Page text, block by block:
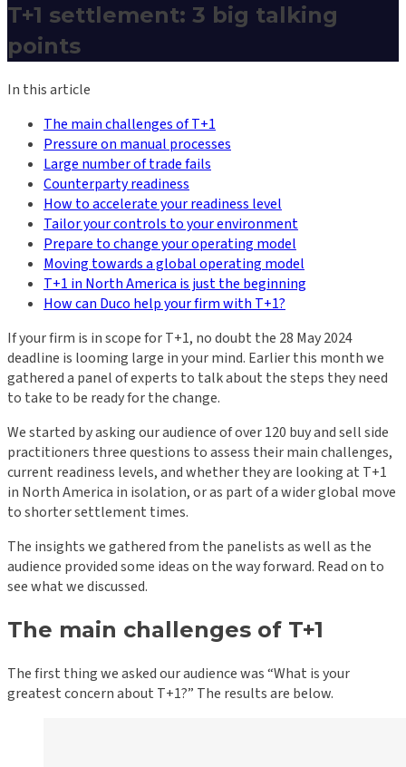
T+1 settlement: 3 big talking
points
In this article
The main challenges of T+1
Pressure on manual processes
Large number of trade fails
Counterparty readiness
How to accelerate your readiness level
Tailor your controls to your environment
Prepare to change your operating model
Moving towards a global operating model
T+1 in North America is just the beginning
How can Duco help your firm with T+1?
If your firm is in scope for T+1, no doubt the 28 May 2024
deadline is looming large in your mind. Earlier this month we
gathered a panel of experts to talk about the steps they need
to take to be ready for the change.
We started by asking our audience of over 120 buy and sell side
practitioners three questions to assess their main challenges,
current readiness levels, and whether they are looking at T+1
in North America in isolation, or as part of a wider global move
to shorter settlement times.
The insights we gathered from the panelists as well as the
audience provided some ideas on the way forward. Read on to
see what we discussed.
The main challenges of T+1
The first thing we asked our audience was “What is your
greatest concern about T+1?” The results are below.